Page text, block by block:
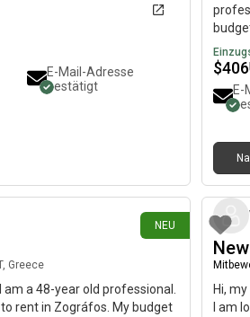
E-Mail-Adresse
bestätigt
$406
E-
NEU
Greece
am a 48-year old professional.
rent in Zográfos. My budget
Hi,
I am